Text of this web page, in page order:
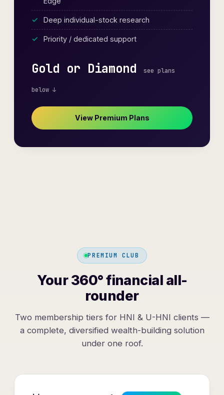
Deep individual-stock research
Priority / dedicated support
Gold or Diamond see plans
below ↓
View Premium Plans
PREMIUM CLUB
Your 360° financial all-
rounder
Two membership tiers for HNI & U-HNI clients —
a complete, diversified wealth-building solution
under one roof.